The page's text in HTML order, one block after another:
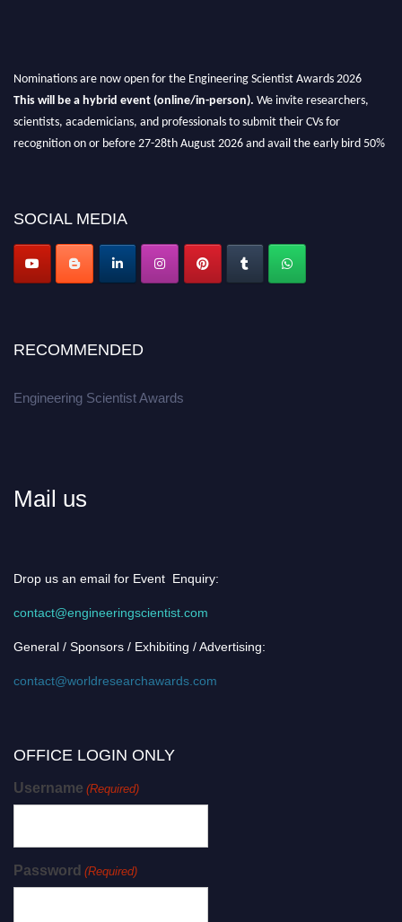
Nominations are now open for the Engineering Scientist Awards 2026
This will be a hybrid event (online/in-person). We invite researchers,
scientists, academicians, and professionals to submit their CVs for
recognition on or before 27-28th August 2026 and avail the early bird 50%
Apply now at engineeringscientist.com
SOCIAL MEDIA
RECOMMENDED
Engineering Scientist Awards
Mail us
Drop us an email for Event Enquiry:
contact@engineeringscientist.com
General / Sponsors / Exhibiting / Advertising:
contact@worldresearchawards.com
OFFICE LOGIN ONLY
Username (Required)
Password (Required)